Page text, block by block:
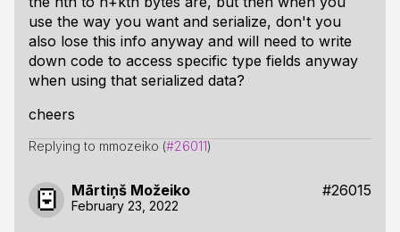
use the way you want and serialize, don't you
also lose this info anyway and will need to write
down code to access specific type fields anyway
when using that serialized data?
cheers
Replying to mmozeiko (#26011)
Mārtiņš Možeiko #26015
February 23, 2022